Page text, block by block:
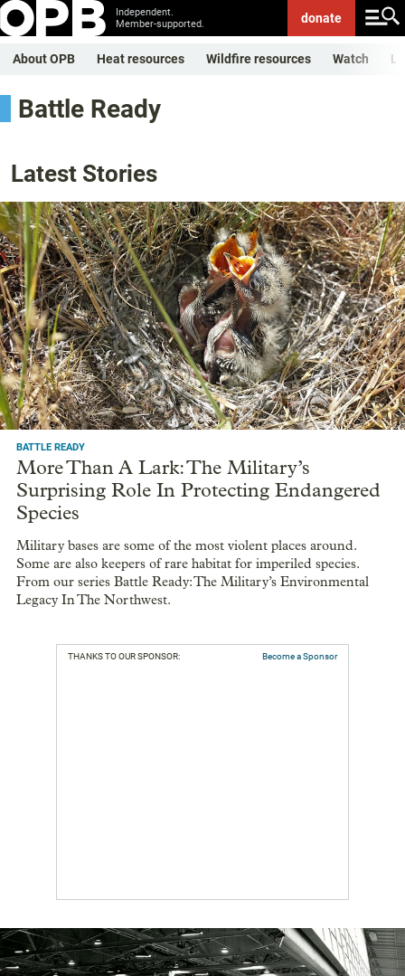
Independent.
Member-supported.
donate
About OPB Heat resources Wildfire resources Watch
Battle Ready
Latest Stories
BATTLE READY
More Than A Lark: The Military’s
Surprising Role In Protecting Endangered
Species
Military bases are some of the most violent places around.
Some are also keepers of rare habitat for imperiled species.
From our series Battle Ready: The Military’s Environmental
Legacy In The Northwest.
THANKS TO OUR SPONSOR: Become a Sponsor